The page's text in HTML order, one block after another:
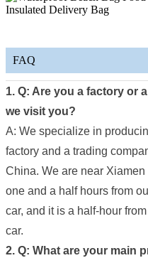
FAQ
1. Q: Are you a factory or
we visit you?
A: We specialize in
factory and a trading
China. We are near
one and a half hours from
car, and it is a half-hour
car.
2. Q: What are your main